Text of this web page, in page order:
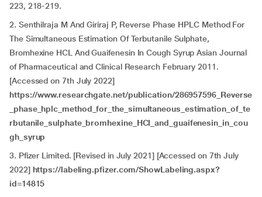
223, 218-219.
2. Senthilraja M And Giriraj P, Reverse Phase HPLC Method For
The Simultaneous Estimation Of Terbutanile Sulphate,
Bromhexine HCL And Guaifenesin In Cough Syrup Asian Journal
of Pharmaceutical and Clinical Research February 2011.
[Accessed on 7th July 2022]
https://www.researchgate.net/publication/286957596_Reverse
_phase_hplc_method_for_the_simultaneous_estimation_of_te
rbutanile_sulphate_bromhexine_HCl_and_guaifenesin_in_cou
gh_syrup
3. Pfizer Limited. [Revised in July 2021] [Accessed on 7th July
2022] https://labeling.pfizer.com/ShowLabeling.aspx?
id=14815